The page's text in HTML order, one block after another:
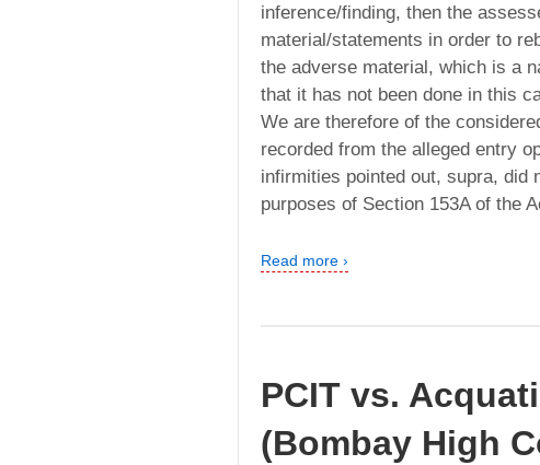
inference/finding, then the
material/statements in order to
the adverse material, which is a
that it has not been done in this
We are therefore of the
recorded from the alleged entry
infirmities pointed out, supra, did
purposes of Section 153A of the
Read more ›
PCIT vs.
(Bombay High